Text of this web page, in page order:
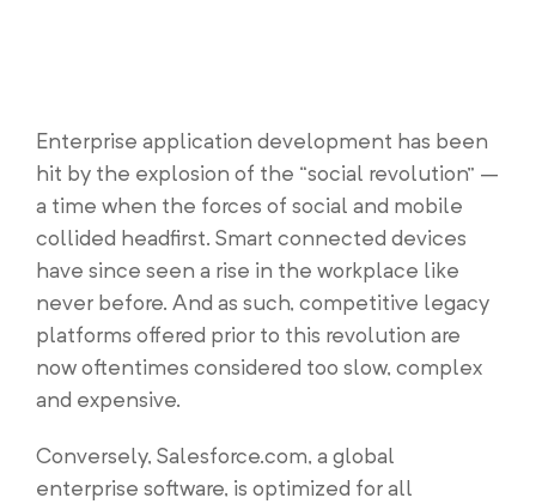
Enterprise application development has been
hit by the explosion of the “social revolution” –
a time when the forces of social and mobile
collided headfirst. Smart connected devices
have since seen a rise in the workplace like
never before. And as such, competitive legacy
platforms offered prior to this revolution are
now oftentimes considered too slow, complex
and expensive.
Conversely, Salesforce.com, a global
enterprise software, is optimized for all